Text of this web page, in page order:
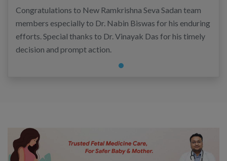
Congratulations to New Ramkrishna Seva Sadan team
members especially to Dr. Nabin Biswas for his enduring
efforts. Special thanks to Dr. Vinayak Das for his timely
decision and prompt action.